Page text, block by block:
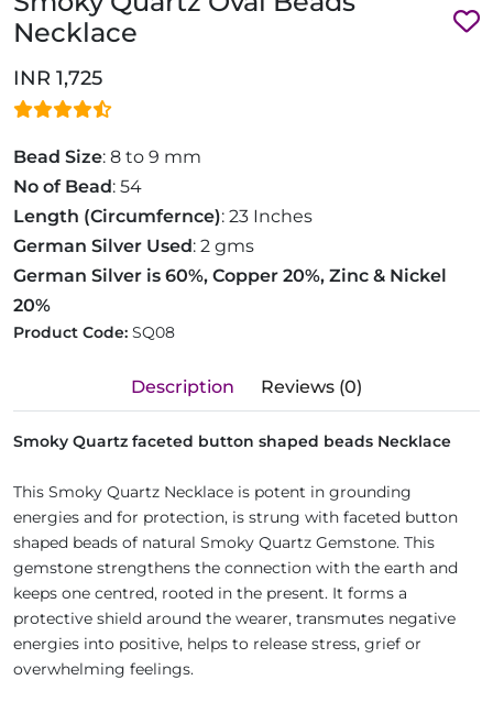
Necklace
INR 1,725
Bead Size: 8 to 9 mm
No of Bead: 54
Length (Circumfernce): 23 Inches
German Silver Used: 2 gms
German Silver is 60%, Copper 20%, Zinc & Nickel
20%
Product Code: SQ08
Description Reviews (0)
Smoky Quartz faceted button shaped beads Necklace
This Smoky Quartz Necklace is potent in grounding
energies and for protection, is strung with faceted button
shaped beads of natural Smoky Quartz Gemstone. This
gemstone strengthens the connection with the earth and
keeps one centred, rooted in the present. It forms a
protective shield around the wearer, transmutes negative
energies into positive, helps to release stress, grief or
overwhelming feelings.